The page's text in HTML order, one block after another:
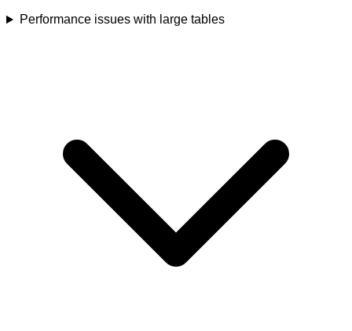
Performance issues with large tables